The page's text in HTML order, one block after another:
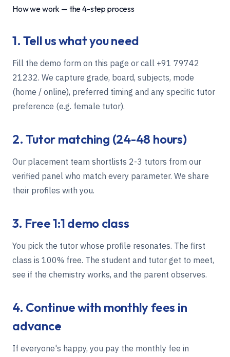
How we work — the 4-step process
1. Tell us what you need
Fill the demo form on this page or call +91 79742
21232. We capture grade, board, subjects, mode
(home / online), preferred timing and any specific tutor
preference (e.g. female tutor).
2. Tutor matching (24-48 hours)
Our placement team shortlists 2-3 tutors from our
verified panel who match every parameter. We share
their profiles with you.
3. Free 1:1 demo class
You pick the tutor whose profile resonates. The first
class is 100% free. The student and tutor get to meet,
see if the chemistry works, and the parent observes.
4. Continue with monthly fees in
advance
If everyone's happy, you pay the monthly fee in